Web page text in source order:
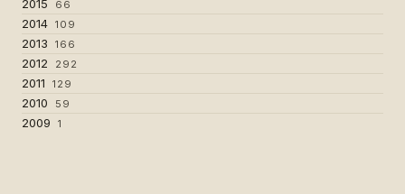
2015 66
2014 109
2013 166
2012 292
2011 129
2010 59
2009 1